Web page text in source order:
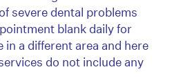
severe dental problems
blank daily for
in a different area and here
do not include any